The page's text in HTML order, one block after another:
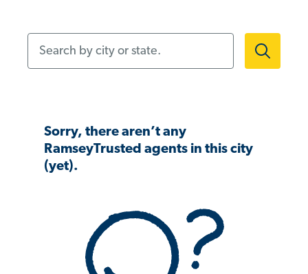
Sorry, there aren’t any
RamseyTrusted agents in this city
(yet).